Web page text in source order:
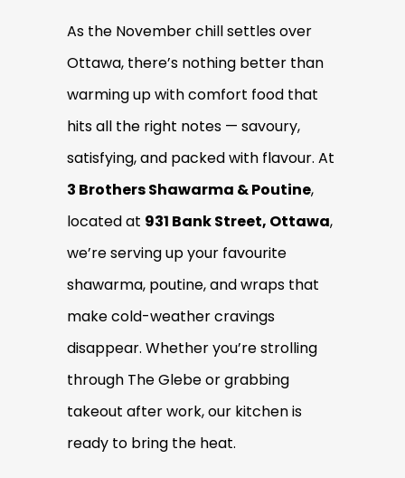
As the November chill settles over
Ottawa, there’s nothing better than
warming up with comfort food that
hits all the right notes — savoury,
satisfying, and packed with flavour. At
3 Brothers Shawarma & Poutine,
located at 931 Bank Street, Ottawa,
we’re serving up your favourite
shawarma, poutine, and wraps that
make cold-weather cravings
disappear. Whether you’re strolling
through The Glebe or grabbing
takeout after work, our kitchen is
ready to bring the heat.